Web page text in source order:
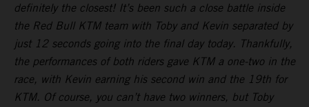
definitely the closest! It’s been such a close battle inside
the Red Bull KTM team with Toby and Kevin separated by
just 12 seconds going into the final day today. Thankfully,
the performances of both riders gave KTM a one-two in the
race, with Kevin earning his second win and the 19th for
KTM. Of course, you can’t have two winners, but Toby